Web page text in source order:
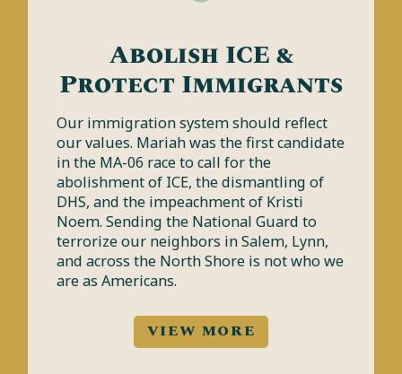
Abolish ICE &
Protect Immigrants
Our immigration system should reflect
our values. Mariah was the first candidate
in the MA-06 race to call for the
abolishment of ICE, the dismantling of
DHS, and the impeachment of Kristi
Noem. Sending the National Guard to
terrorize our neighbors in Salem, Lynn,
and across the North Shore is not who we
are as Americans.
VIEW MORE